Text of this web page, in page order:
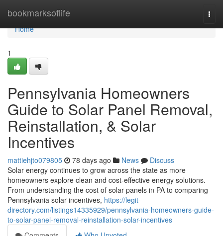
bookmarksoflife
Home
Home
1
Pennsylvania Homeowners
Guide to Solar Panel Removal,
Reinstallation, & Solar
Incentives
mattiehjto079805 78 days ago News
Discuss
Solar energy continues to grow across the state as more
homeowners explore clean and cost-effective energy solutions.
From understanding the cost of solar panels in PA to comparing
Pennsylvania solar incentives, https://legit-
directory.com/listings14335929/pennsylvania-homeowners-guide-
to-solar-panel-removal-reinstallation-solar-incentives